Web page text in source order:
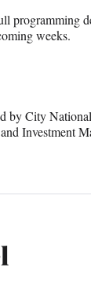
programming
weeks.
by City
Investment